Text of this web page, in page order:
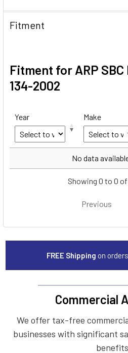
Fitment
Fitment for ARP
134-2002
Year Make
Make
No data
Showing 0 to 0
Previous
FREE Shipping on
Commercial
We offer tax-free
businesses with significant